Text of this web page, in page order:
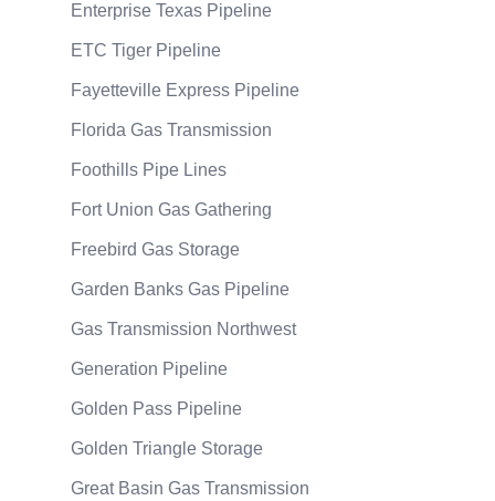
Enterprise Texas Pipeline
ETC Tiger Pipeline
Fayetteville Express Pipeline
Florida Gas Transmission
Foothills Pipe Lines
Fort Union Gas Gathering
Freebird Gas Storage
Garden Banks Gas Pipeline
Gas Transmission Northwest
Generation Pipeline
Golden Pass Pipeline
Golden Triangle Storage
Great Basin Gas Transmission